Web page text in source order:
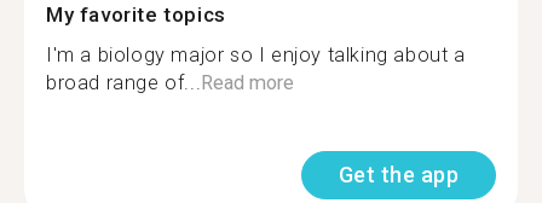
My favorite topics
I'm a biology major so I enjoy talking about a
broad range of... Read more
Get the app